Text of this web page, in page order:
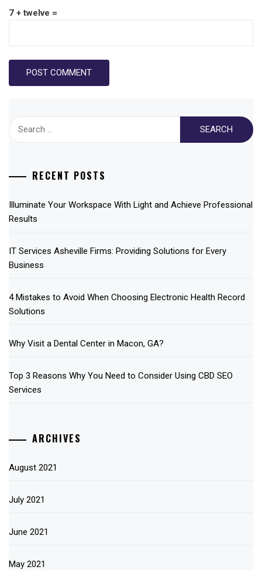
7 + twelve =
RECENT POSTS
Illuminate Your Workspace With Light and Achieve Professional
Results
IT Services Asheville Firms: Providing Solutions for Every
Business
4 Mistakes to Avoid When Choosing Electronic Health Record
Solutions
Why Visit a Dental Center in Macon, GA?
Top 3 Reasons Why You Need to Consider Using CBD SEO
Services
ARCHIVES
August 2021
July 2021
June 2021
May 2021